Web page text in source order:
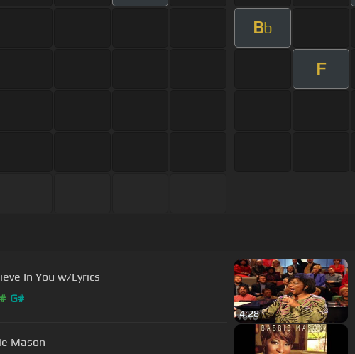
Bb
F
In You w/Lyrics
G#
4:28
Mason